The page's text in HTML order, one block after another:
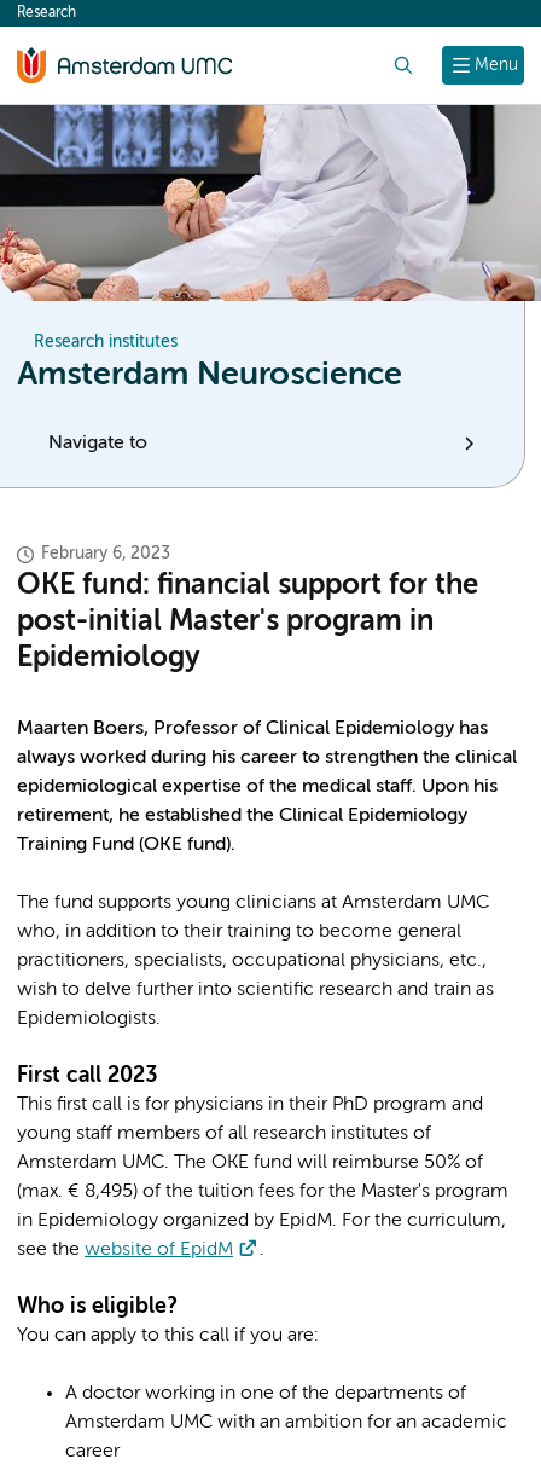
content
Menu
Research
Research institutes
Amsterdam Neuroscience
Navigate to
February 6, 2023
OKE fund: financial support for the
post-initial Master's program in
Epidemiology
Maarten Boers, Professor of Clinical Epidemiology has
always worked during his career to strengthen the clinical
epidemiological expertise of the medical staff. Upon his
retirement, he established the Clinical Epidemiology
Training Fund (OKE fund).
The fund supports young clinicians at Amsterdam UMC
who, in addition to their training to become general
practitioners, specialists, occupational physicians, etc.,
wish to delve further into scientific research and train as
Epidemiologists.
First call 2023
This first call is for physicians in their PhD program and
young staff members of all research institutes of
Amsterdam UMC. The OKE fund will reimburse 50% of
(max. € 8,495) of the tuition fees for the Master's program
in Epidemiology organized by EpidM. For the curriculum,
see the website of EpidM .
Who is eligible?
You can apply to this call if you are:
A doctor working in one of the departments of
Amsterdam UMC with an ambition for an academic
career